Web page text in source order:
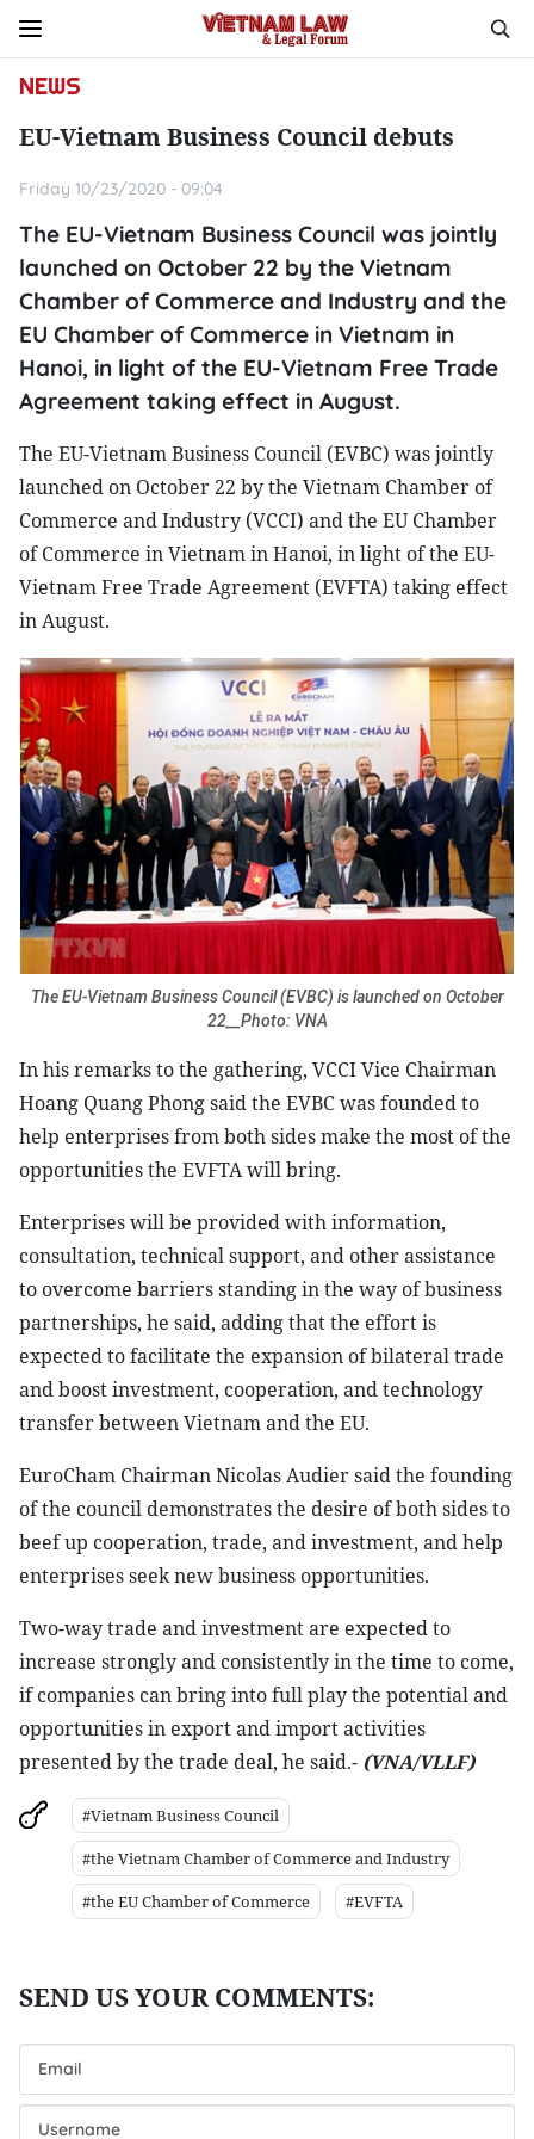
NEWS
EU-Vietnam Business Council debuts
Friday 10/23/2020 - 09:04
The EU-Vietnam Business Council was jointly
launched on October 22 by the Vietnam
Chamber of Commerce and Industry and the
EU Chamber of Commerce in Vietnam in
Hanoi, in light of the EU-Vietnam Free Trade
Agreement taking effect in August.
The EU-Vietnam Business Council (EVBC) was jointly
launched on October 22 by the Vietnam Chamber of
Commerce and Industry (VCCI) and the EU Chamber
of Commerce in Vietnam in Hanoi, in light of the EU-
Vietnam Free Trade Agreement (EVFTA) taking effect
in August.
The EU-Vietnam Business Council (EVBC) is launched on October
22__Photo: VNA
In his remarks to the gathering, VCCI Vice Chairman
Hoang Quang Phong said the EVBC was founded to
help enterprises from both sides make the most of the
opportunities the EVFTA will bring.
Enterprises will be provided with information,
consultation, technical support, and other assistance
to overcome barriers standing in the way of business
partnerships, he said, adding that the effort is
expected to facilitate the expansion of bilateral trade
and boost investment, cooperation, and technology
transfer between Vietnam and the EU.
EuroCham Chairman Nicolas Audier said the founding
of the council demonstrates the desire of both sides to
beef up cooperation, trade, and investment, and help
enterprises seek new business opportunities.
Two-way trade and investment are expected to
increase strongly and consistently in the time to come,
if companies can bring into full play the potential and
opportunities in export and import activities
presented by the trade deal, he said.- (VNA/VLLF)
#Vietnam Business Council
#the Vietnam Chamber of Commerce and Industry
#the EU Chamber of Commerce
#EVFTA